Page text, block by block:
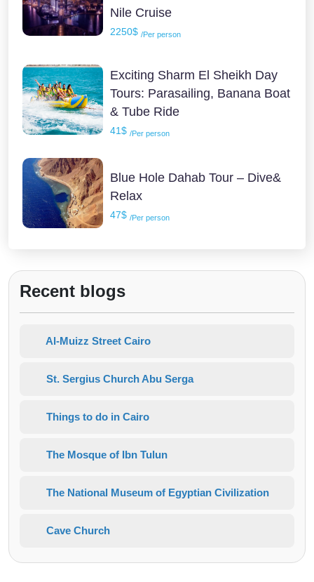
Nile Cruise
2250$ /Per person
Exciting Sharm El Sheikh Day
Tours: Parasailing, Banana Boat
& Tube Ride
41$ /Per person
Blue Hole Dahab Tour – Dive&
Relax
47$ /Per person
Recent blogs
Al-Muizz Street Cairo
St. Sergius Church Abu Serga
Things to do in Cairo
The Mosque of Ibn Tulun
The National Museum of Egyptian Civilization
Cave Church